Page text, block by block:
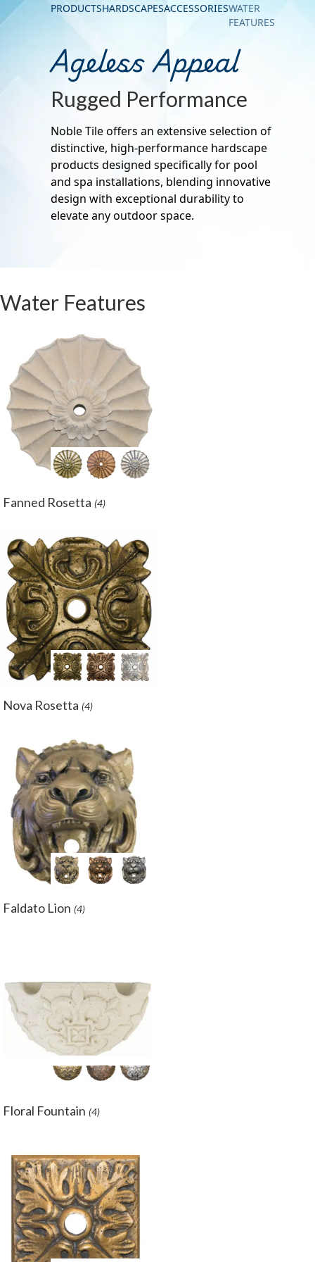
PRODUCTSHARDSCAPESACCESSORIESWATER
FEATURES
Ageless Appeal
Rugged Performance
Noble Tile offers an extensive selection of
distinctive, high-performance hardscape
products designed specifically for pool
and spa installations, blending innovative
design with exceptional durability to
elevate any outdoor space.
Water Features
Fanned Rosetta (4)
Nova Rosetta (4)
Faldato Lion (4)
Floral Fountain (4)